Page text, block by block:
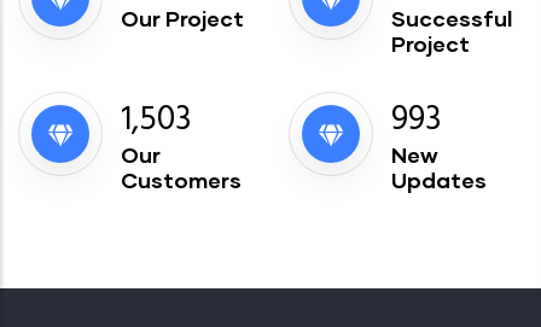
Our Project
Successful
Project
1,503
Our
Customers
993
New
Updates